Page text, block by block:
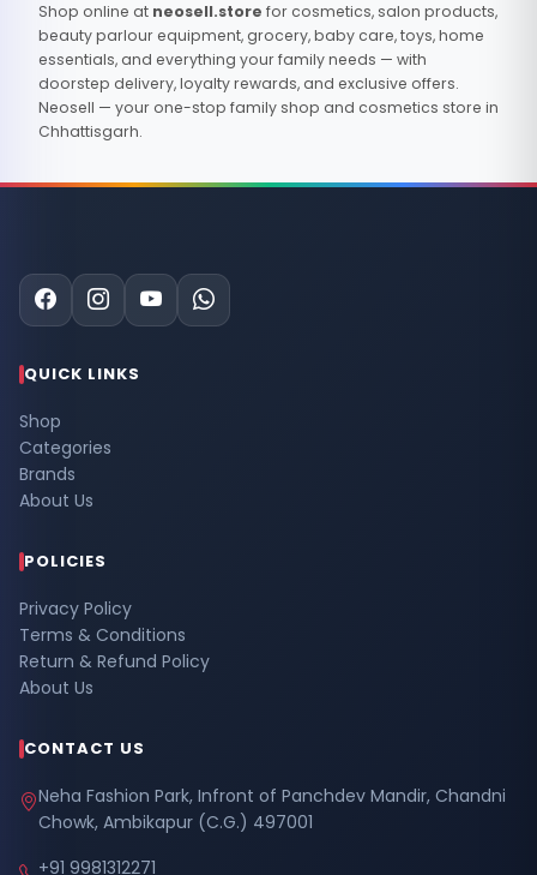
Shop online at neosell.store for cosmetics, salon products,
beauty parlour equipment, grocery, baby care, toys, home
essentials, and everything your family needs — with
doorstep delivery, loyalty rewards, and exclusive offers.
Neosell — your one-stop family shop and cosmetics store in
Chhattisgarh.
QUICK LINKS
Shop
Categories
Brands
About Us
POLICIES
Privacy Policy
Terms & Conditions
Return & Refund Policy
About Us
CONTACT US
Neha Fashion Park, Infront of Panchdev Mandir, Chandni
Chowk, Ambikapur (C.G.) 497001
+91 9981312271